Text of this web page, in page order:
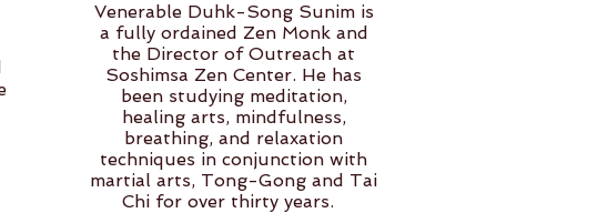
Venerable Duhk-Song Sunim is
a fully ordained Zen Monk and
the Director of Outreach at
Soshimsa Zen Center. He has
been studying meditation,
healing arts, mindfulness,
breathing, and relaxation
techniques in conjunction with
martial arts, Tong-Gong and Tai
Chi for over thirty years.